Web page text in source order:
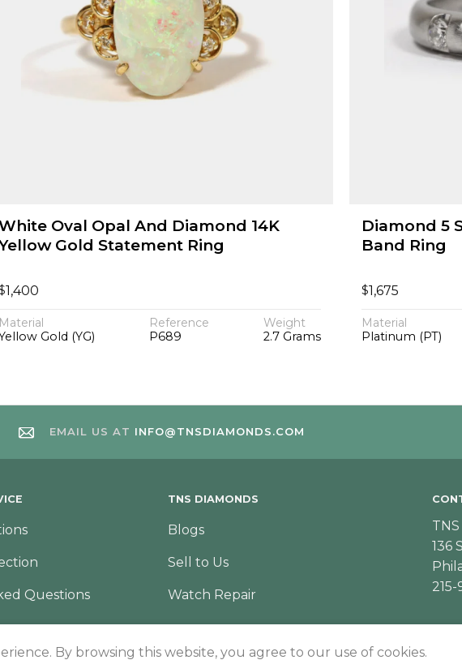
Oval Opal And Diamond 14K
Gold Statement Ring
1,400
Material
Gold (YG)
Reference
P689
Weight
2.7 Grams
Diamond 5
Band Ring
$1,675
Material
Platinum (PT)
EMAIL US AT INFO@TNSDIAMONDS.COM
Questions
TNS DIAMONDS
Blogs
Sell to Us
Watch Repair
136
215-
By browsing this website, you agree to our use of cookies.